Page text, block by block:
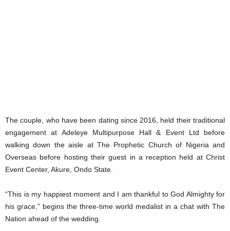
The couple, who have been dating since 2016, held their traditional
engagement at Adeleye Multipurpose Hall & Event Ltd before
walking down the aisle at The Prophetic Church of Nigeria and
Overseas before hosting their guest in a reception held at Christ
Event Center, Akure, Ondo State.
“This is my happiest moment and I am thankful to God Almighty for
his grace,” begins the three-time world medalist in a chat with The
Nation ahead of the wedding.